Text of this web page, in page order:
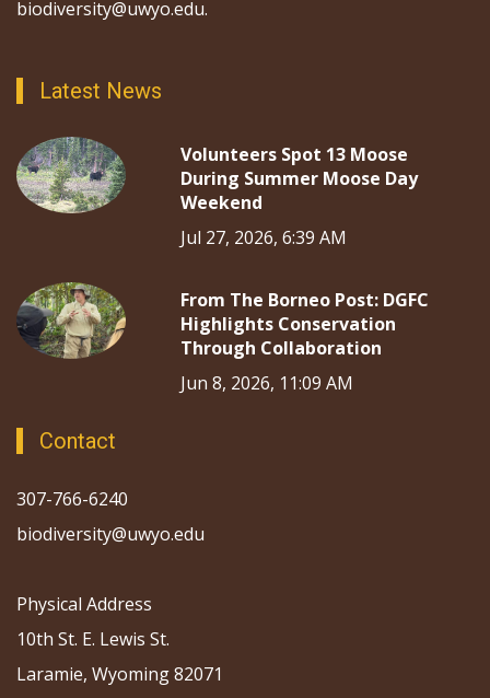
biodiversity@uwyo.edu.
Latest News
Volunteers Spot 13 Moose
During Summer Moose Day
Weekend
Jul 27, 2026, 6:39 AM
From The Borneo Post: DGFC
Highlights Conservation
Through Collaboration
Jun 8, 2026, 11:09 AM
Contact
307-766-6240
biodiversity@uwyo.edu
Physical Address
10th St. E. Lewis St.
Laramie, Wyoming 82071